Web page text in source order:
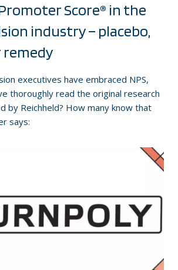
Score® in the
industry – placebo,
executives have embraced NPS,
thoroughly read the original research
by Reichheld? How many know that
says: